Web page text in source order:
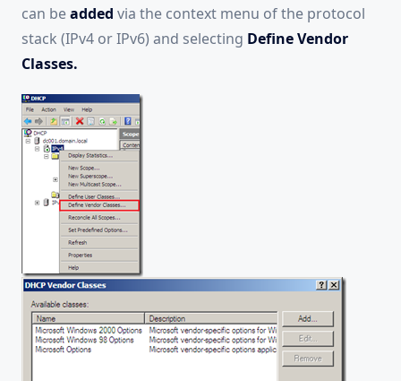
can beadded via the context menu of the protocol
stack (IPv4 or IPv6) and selecting Define Vendor
Classes.